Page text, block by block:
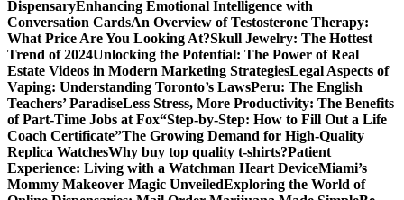
DispensaryEnhancing Emotional Intelligence with
Conversation CardsAn Overview of Testosterone Therapy:
What Price Are You Looking At?Skull Jewelry: The Hottest
Trend of 2024Unlocking the Potential: The Power of Real
Estate Videos in Modern Marketing StrategiesLegal Aspects of
Vaping: Understanding Toronto’s LawsPeru: The English
Teachers’ ParadiseLess Stress, More Productivity: The Benefits
of Part-Time Jobs at Fox“Step-by-Step: How to Fill Out a Life
Coach Certificate”The Growing Demand for High-Quality
Replica WatchesWhy buy top quality t-shirts?Patient
Experience: Living with a Watchman Heart DeviceMiami’s
Mommy Makeover Magic UnveiledExploring the World of